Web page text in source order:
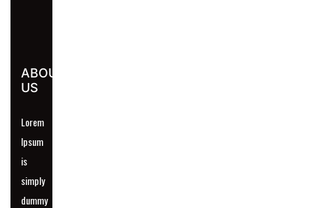
ABOUT
US
Lorem
Ipsum
is
simply
dummy